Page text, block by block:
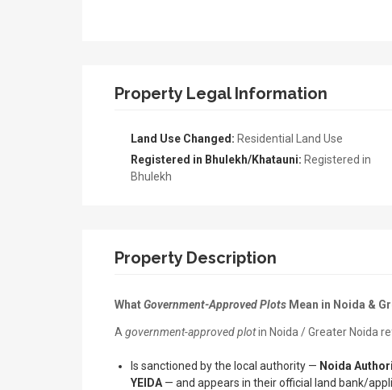
Property Legal Information
Land Use Changed: Residential Land Use
Registered in Bhulekh/Khatauni: Registered in
Bhulekh
Property Description
WhatGovernment-Approved Plots Mean in Noida &
A government-approved plotin Noida / Greater Noida
Is sanctioned by the local authority — Noida
YEIDA — and appears in their official land bank/